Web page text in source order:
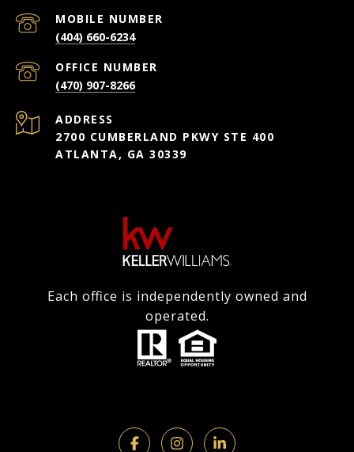
(404) 660-6234
(470) 907-8266
ADDRESS
2700 CUMBERLAND PKWY STE 400
ATLANTA, GA 30339
Each office is independently owned and
operated.